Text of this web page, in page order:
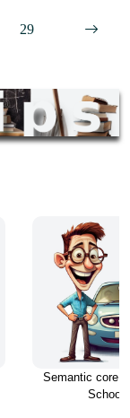
29
Semantic core
Schools